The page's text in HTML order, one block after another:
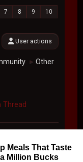
7 8 9 10
User actions
► Other
Thread
Meals That Taste
Million Bucks